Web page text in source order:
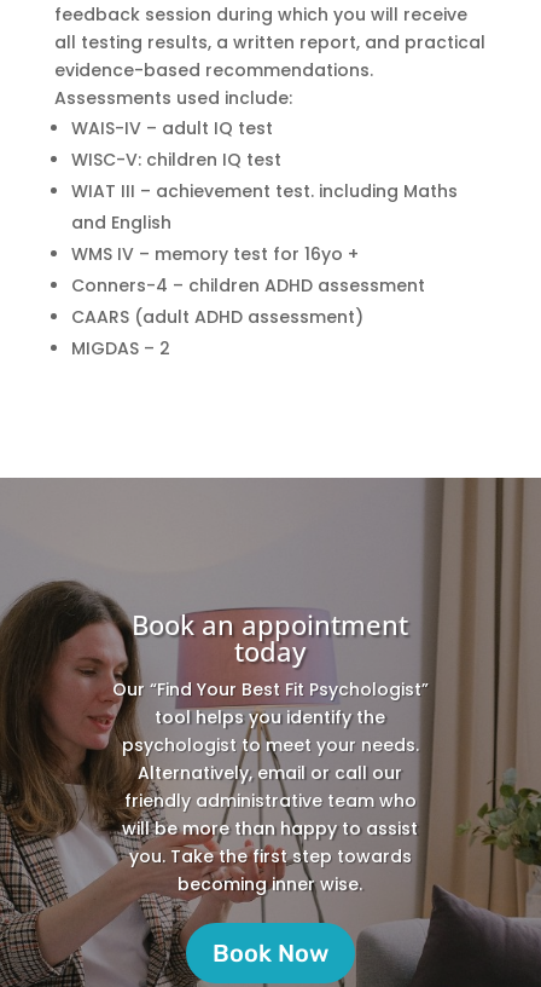
feedback session during which you will receive
all testing results, a written report, and practical
evidence-based recommendations.
Assessments used include:
WAIS-IV – adult IQ test
WISC-V: children IQ test
WIAT III – achievement test. including Maths
and English
WMS IV – memory test for 16yo +
Conners-4 – children ADHD assessment
CAARS (adult ADHD assessment)
MIGDAS – 2
Book an appointment
today
Our “Find Your Best Fit Psychologist”
tool helps you identify the
psychologist to meet your needs.
Alternatively, email or call our
friendly administrative team who
will be more than happy to assist
you. Take the first step towards
becoming inner wise.
Book Now